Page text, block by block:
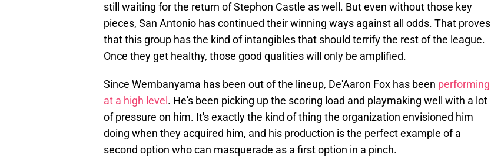
still waiting for the return of Stephon Castle as well. But even without those key
pieces, San Antonio has continued their winning ways against all odds. That proves
that this group has the kind of intangibles that should terrify the rest of the league.
Once they get healthy, those good qualities will only be amplified.
Since Wembanyama has been out of the lineup, De'Aaron Fox has been performing
at a high level . He's been picking up the scoring load and playmaking well with a lot
of pressure on him. It's exactly the kind of thing the organization envisioned him
doing when they acquired him, and his production is the perfect example of a
second option who can masquerade as a first option in a pinch.